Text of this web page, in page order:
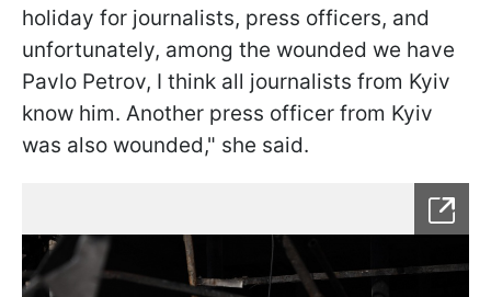
holiday for journalists, press officers, and
unfortunately, among the wounded we have
Pavlo Petrov, I think all journalists from Kyiv
know him. Another press officer from Kyiv
was also wounded," she said.